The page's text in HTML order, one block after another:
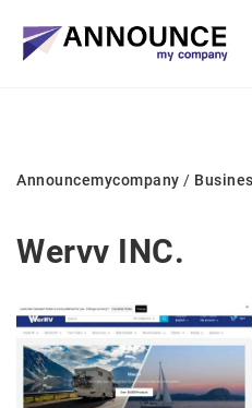
Announcemycompany /
Wervv INC.